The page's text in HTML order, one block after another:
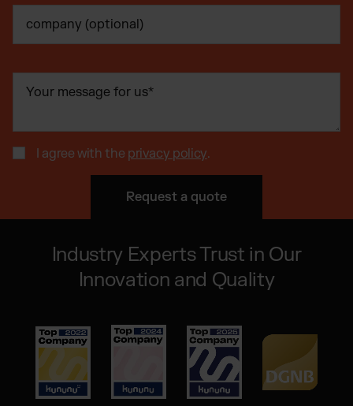
I agree with the privacy policy.
Industry Experts Trust in Our
Innovation and Quality